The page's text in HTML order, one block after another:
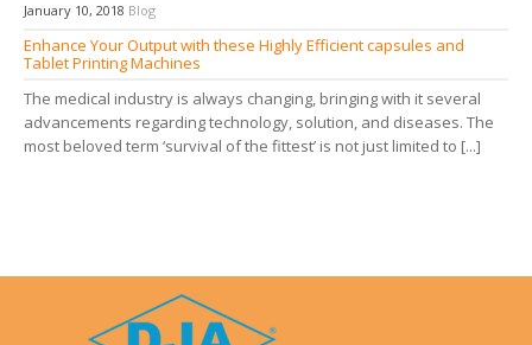
January 10, 2018 Blog
Enhance Your Output with these Highly Efficient capsules and
Tablet Printing Machines
The medical industry is always changing, bringing with it several
advancements regarding technology, solution, and diseases. The
most beloved term ‘survival of the fittest’ is not just limited to [...]